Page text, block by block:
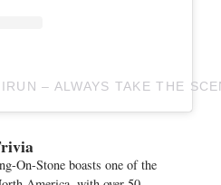
– ALWAYS TAKE THE
On-Stone boasts one of the